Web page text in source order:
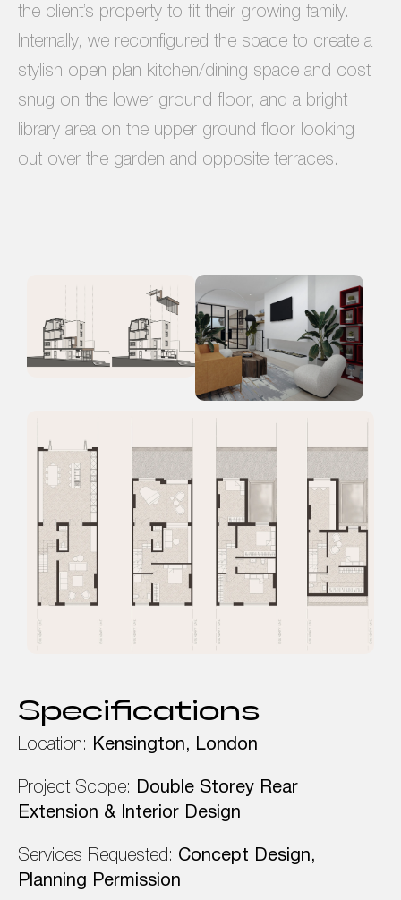
the client’s property to fit their growing family.
Internally, we reconfigured the space to create a
stylish open plan kitchen/dining space and cost
snug on the lower ground floor, and a bright
library area on the upper ground floor looking
out over the garden and opposite terraces.
Specifications
Location: Kensington, London
Project Scope:
Double Storey Rear
Extension & Interior Design
Services Requested: Concept Design,
Planning Permission